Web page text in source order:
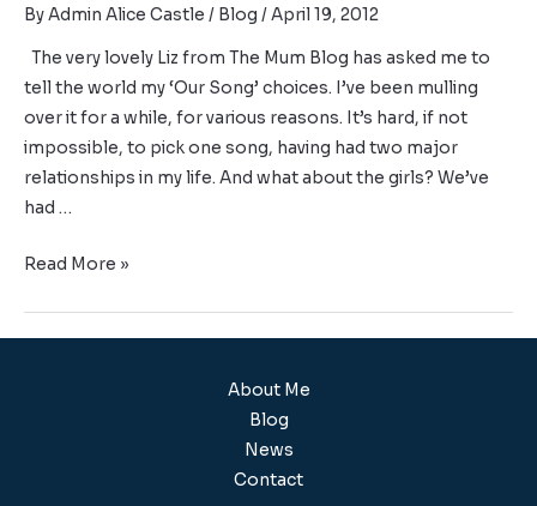
ByAdmin Alice Castle / Blog /April 19, 2012
The very lovely Liz from The Mum Blog has asked me to
tell the world my ‘Our Song’ choices. I’ve been mulling
over it for a while, for various reasons. It’s hard, if not
impossible, to pick one song, having had two major
relationships in my life. And what about the girls? We’ve
had …
Read More »
About Me
Blog
News
Contact